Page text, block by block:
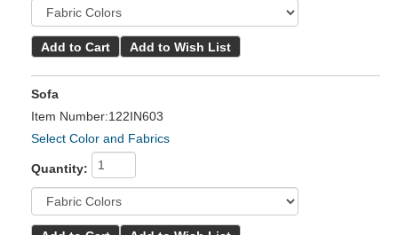
Sofa
Item Number:122IN603
Select Color and Fabrics
Quantity: